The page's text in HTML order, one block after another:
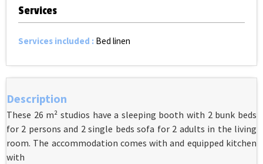
Services
Services included : Bed linen
Description
These 26 m² studios have a sleeping booth with 2 bunk beds
for 2 persons and 2 single beds sofa for 2 adults in the living
room. The accommodation comes with and equipped kitchen
with